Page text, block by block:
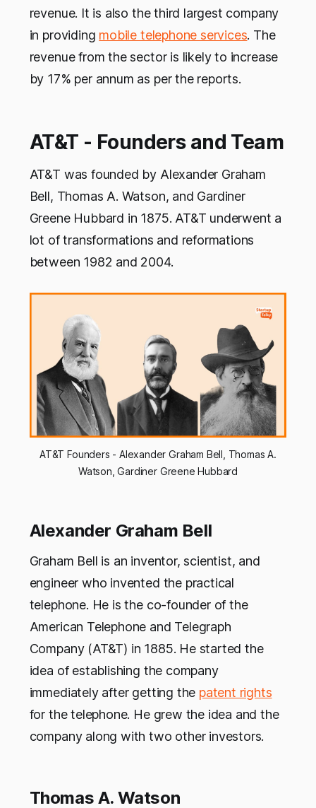
revenue. It is also the third largest company
in providing mobile telephone services. The
revenue from the sector is likely to increase
by 17% per annum as per the reports.
AT&T - Founders and Team
AT&T was founded by Alexander Graham
Bell, Thomas A. Watson, and Gardiner
Greene Hubbard in 1875. AT&T underwent a
lot of transformations and reformations
between 1982 and 2004.
AT&T Founders - Alexander Graham Bell, Thomas A.
Watson, Gardiner Greene Hubbard
Alexander Graham Bell
Graham Bell is an inventor, scientist, and
engineer who invented the practical
telephone. He is the co-founder of the
American Telephone and Telegraph
Company (AT&T) in 1885. He started the
idea of establishing the company
immediately after getting the patent rights
for the telephone. He grew the idea and the
company along with two other investors.
Thomas A. Watson